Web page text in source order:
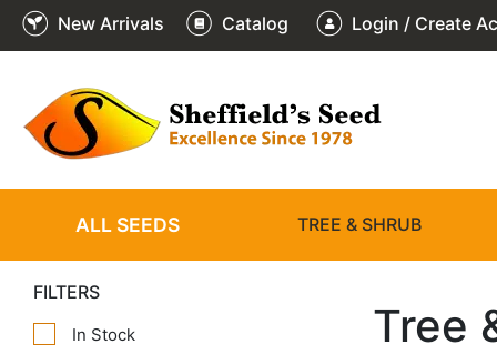
New Arrivals Catalog Login / Create
ALL SEEDS TREE & SHRUB
FILTERS
In Stock Tree